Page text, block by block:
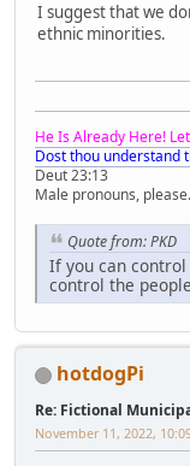
I suggest that we
ethnic minorities.
He Is Already Here!
Dost thou understand
Deut 23:13
Male pronouns, please.
Quote from: PKD
If you can
control the
hotdogPi
Re: Fictional
November 11, 2022,